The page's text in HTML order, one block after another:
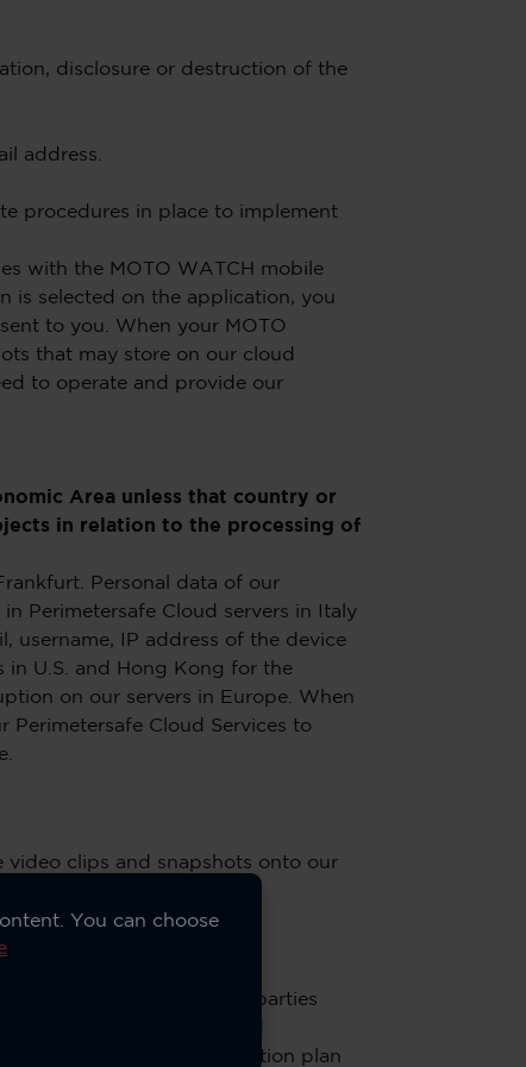
disclosure or destruction of the
address.
procedures in place to implement
with the MOTO WATCH mobile
is selected on the application, you
to you. When your MOTO
that may store on our cloud
to operate and provide our
Area unless that country or
in relation to the processing of
Personal data of our
Perimetersafe Cloud servers in Italy
username, IP address of the device
U.S. and Hong Kong for the
on our servers in Europe. When
Perimetersafe Cloud Services to
video clips and snapshots onto our
is not given to third parties
Policy. Video clips and
depends on the subscription plan
You can choose